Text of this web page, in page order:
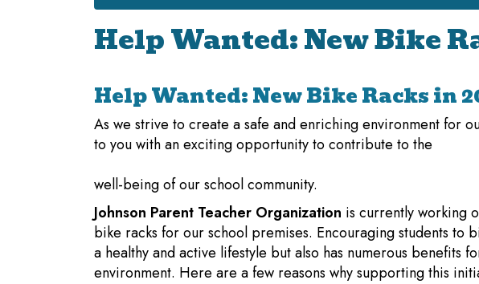
Help Wanted: New Bike
Help Wanted: New Bike Racks in
As we strive to create a safe and enriching environment for
to you with an exciting opportunity to contribute to the
well-being of our school community.
Johnson Parent Teacher Organization is currently working
bike racks for our school premises. Encouraging students to
a healthy and active lifestyle but also has numerous benefits
environment. Here are a few reasons why supporting this